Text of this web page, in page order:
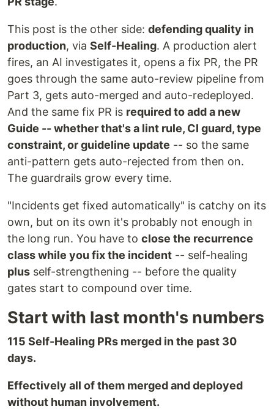
This post is the other side: defending quality in
production, via Self-Healing. A production alert
fires, an AI investigates it, opens a fix PR, the PR
goes through the same auto-review pipeline from
Part 3, gets auto-merged and auto-redeployed.
And the same fix PR is required to add a new
Guide -- whether that's a lint rule, CI guard, type
constraint, or guideline update -- so the same
anti-pattern gets auto-rejected from then on.
The guardrails grow every time.
"Incidents get fixed automatically" is catchy on its
own, but on its own it's probably not enough in
the long run. You have to close the recurrence
class while you fix the incident -- self-healing
plus self-strengthening -- before the quality
gates start to compound over time.
Start with last month's numbers
115 Self-Healing PRs merged in the past 30
days.
Effectively all of them merged and deployed
without human involvement.